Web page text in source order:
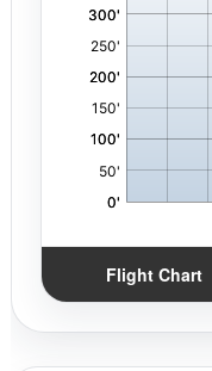
Flight Chart